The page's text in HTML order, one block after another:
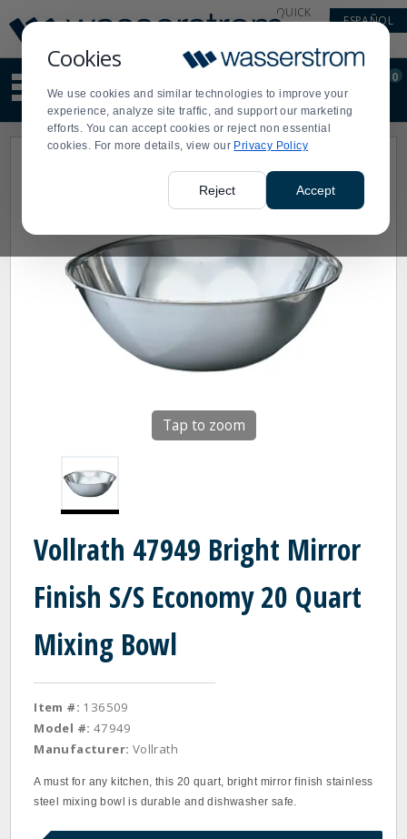
Cookies
We use cookies and similar technologies to improve your
experience, analyze site traffic, and support our marketing
efforts. You can accept cookies or reject non essential
cookies. For more details, view our Privacy Policy
Reject Accept
Update
Message
Order
Display
Updated
QUICK
ESPAÑOL
site
content
and
search
Order
0
Tap to zoom
Vollrath 47949 Bright Mirror
Finish S/S Economy 20 Quart
Mixing Bowl
Item #: 136509
Model #: 47949
Manufacturer: Vollrath
A must for any kitchen, this 20 quart, bright mirror finish stainless
steel mixing bowl is durable and dishwasher safe.